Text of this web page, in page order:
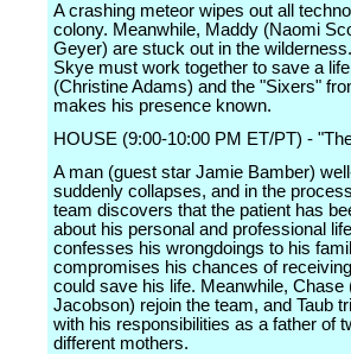
A crashing meteor wipes out all
colony. Meanwhile, Maddy (Naomi
Geyer) are stuck out in the
Skye must work together to save a
(Christine Adams) and the "Sixers"
makes his presence known.
HOUSE (9:00-10:00 PM ET/PT) -
A man (guest star Jamie Bamber)
suddenly collapses, and in the
team discovers that the patient has
about his personal and professional
confesses his wrongdoings to his
compromises his chances of
could save his life. Meanwhile,
Jacobson) rejoin the team, and Taub
with his responsibilities as a father of
different mothers.